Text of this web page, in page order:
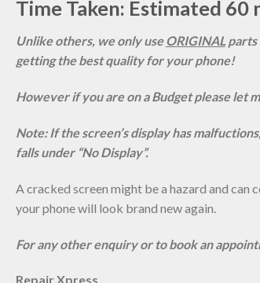
Time Taken: Estimated 60
Unlike others, we only useORIGINALparts
getting the best quality for your phone!
However if you are on a Budget please let
Note: If the screen’s display has
falls under “No Display”.
A cracked screen might be a hazard and
your phone will look brand new again.
For any other enquiry or to book an
Repair Xpress